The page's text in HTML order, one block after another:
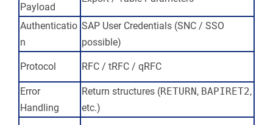
Payload
Authenticatio
n
SAP User Credentials (SNC / SSO
possible)
Protocol RFC / tRFC / qRFC
Error
Handling
Return structures (RETURN, BAPIRET2,
etc.)